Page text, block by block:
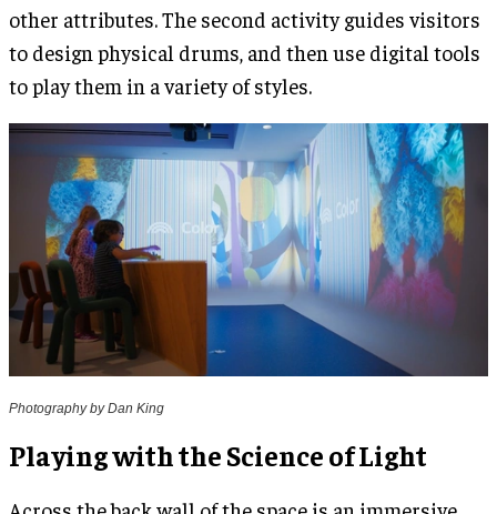
other attributes. The second activity guides visitors
to design physical drums, and then use digital tools
to play them in a variety of styles.
Photography by Dan King
Playing with the Science of Light